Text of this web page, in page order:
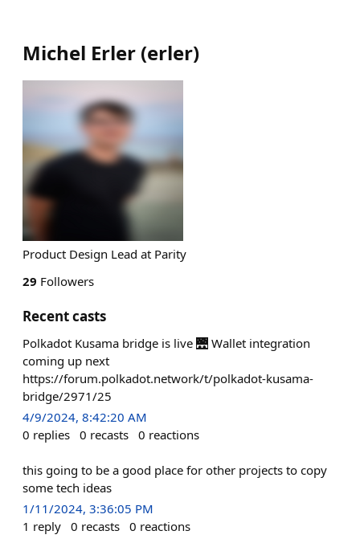
Michel Erler (erler)
Product Design Lead at Parity
29 Followers
Recent casts
Polkadot Kusama bridge is live 🌉 Wallet integration
coming up next
https://forum.polkadot.network/t/polkadot-kusama-
bridge/2971/25
4/9/2024, 8:42:20 AM
0 replies 0 recasts 0 reactions
this going to be a good place for other projects to copy
some tech ideas
1/11/2024, 3:36:05 PM
1 reply 0 recasts 0 reactions